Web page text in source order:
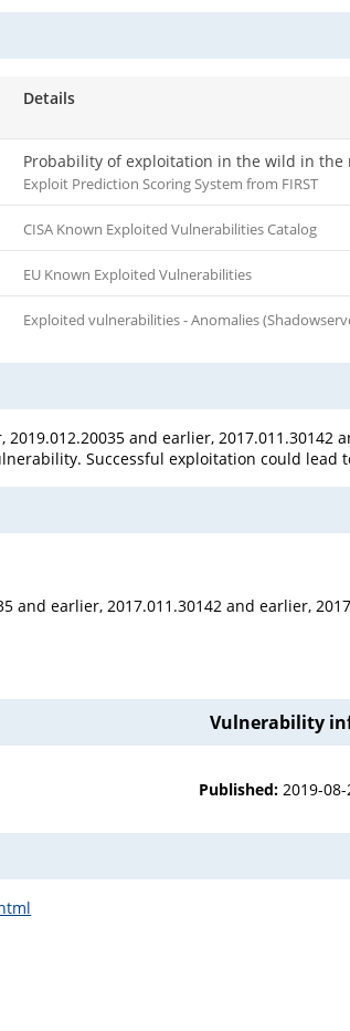
Details
Probability of exploitation in the wild in the
Exploit Prediction Scoring System from FIRST
CISA Known Exploited Vulnerabilities Catalog
EU Known Exploited Vulnerabilities
Exploited vulnerabilities - Anomalies
and earlier,
Successful exploitation could lead
and earlier, 2017.011.30142 and earlier,
Vulnerability
Published: 2019-